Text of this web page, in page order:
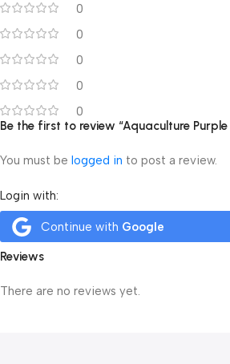
0
0
0
0
0
Reviews
There are no reviews yet.
Be the first to review “Aquaculture Purple
You must be logged in to post a review.
Login with:
Continue with Google